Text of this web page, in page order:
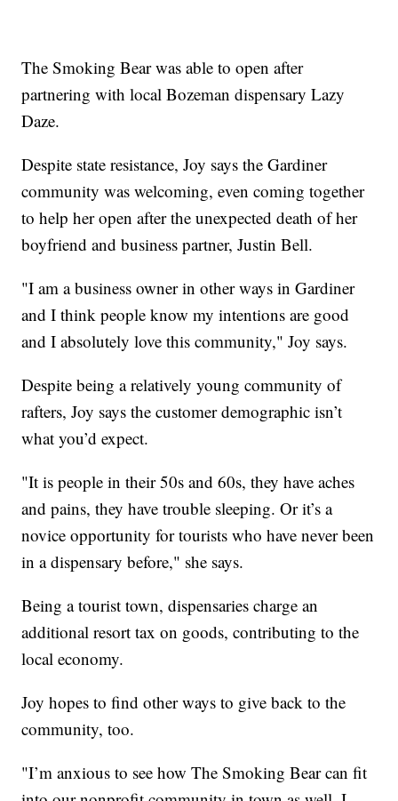
The Smoking Bear was able to open after
partnering with local Bozeman dispensary Lazy
Daze.
Despite state resistance, Joy says the Gardiner
community was welcoming, even coming together
to help her open after the unexpected death of her
boyfriend and business partner, Justin Bell.
"I am a business owner in other ways in Gardiner
and I think people know my intentions are good
and I absolutely love this community," Joy says.
Despite being a relatively young community of
rafters, Joy says the customer demographic isn’t
what you’d expect.
"It is people in their 50s and 60s, they have aches
and pains, they have trouble sleeping. Or it’s a
novice opportunity for tourists who have never been
in a dispensary before," she says.
Being a tourist town, dispensaries charge an
additional resort tax on goods, contributing to the
local economy.
Joy hopes to find other ways to give back to the
community, too.
"I’m anxious to see how The Smoking Bear can fit